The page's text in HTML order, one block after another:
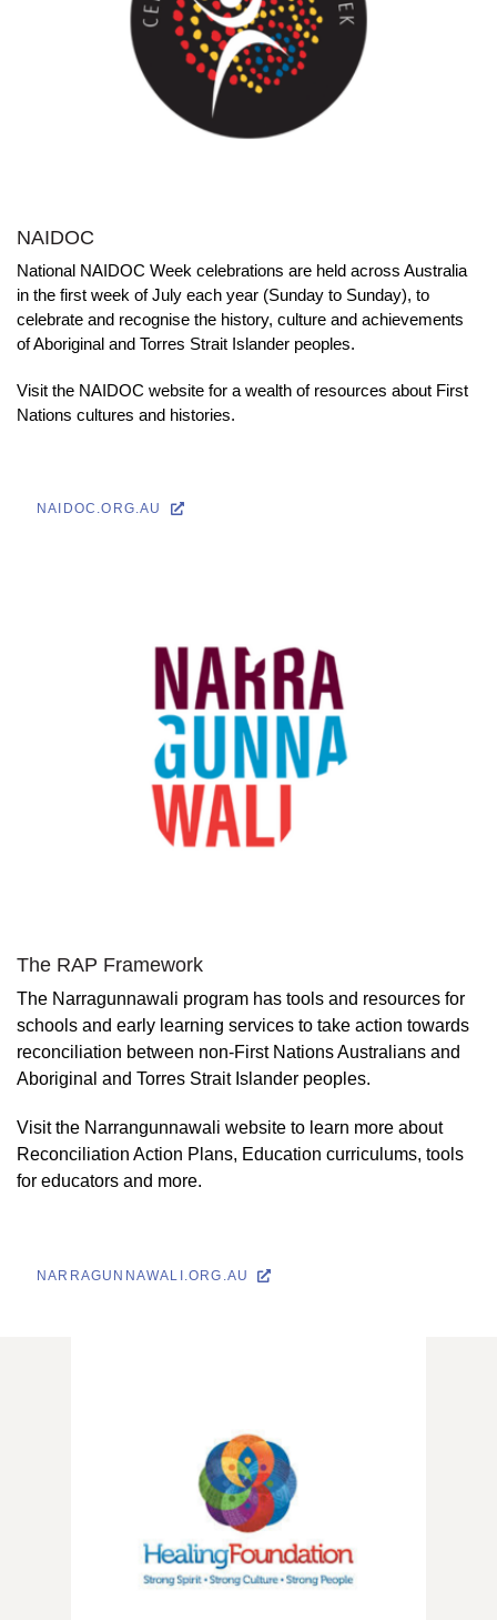
NAIDOC
National NAIDOC Week celebrations are held across Australia
in the first week of July each year (Sunday to Sunday), to
celebrate and recognise the history, culture and achievements
of Aboriginal and Torres Strait Islander peoples.
Visit the NAIDOC website for a wealth of resources about First
Nations cultures and histories.
NAIDOC.ORG.AU
The RAP Framework
The Narragunnawali program has tools and resources for
schools and early learning services to take action towards
reconciliation between non-First Nations Australians and
Aboriginal and Torres Strait Islander peoples.
Visit the Narrangunnawali website to learn more about
Reconciliation Action Plans, Education curriculums, tools
for educators and more.
NARRAGUNNAWALI.ORG.AU